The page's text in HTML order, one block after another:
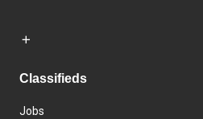
Classifieds
Jobs